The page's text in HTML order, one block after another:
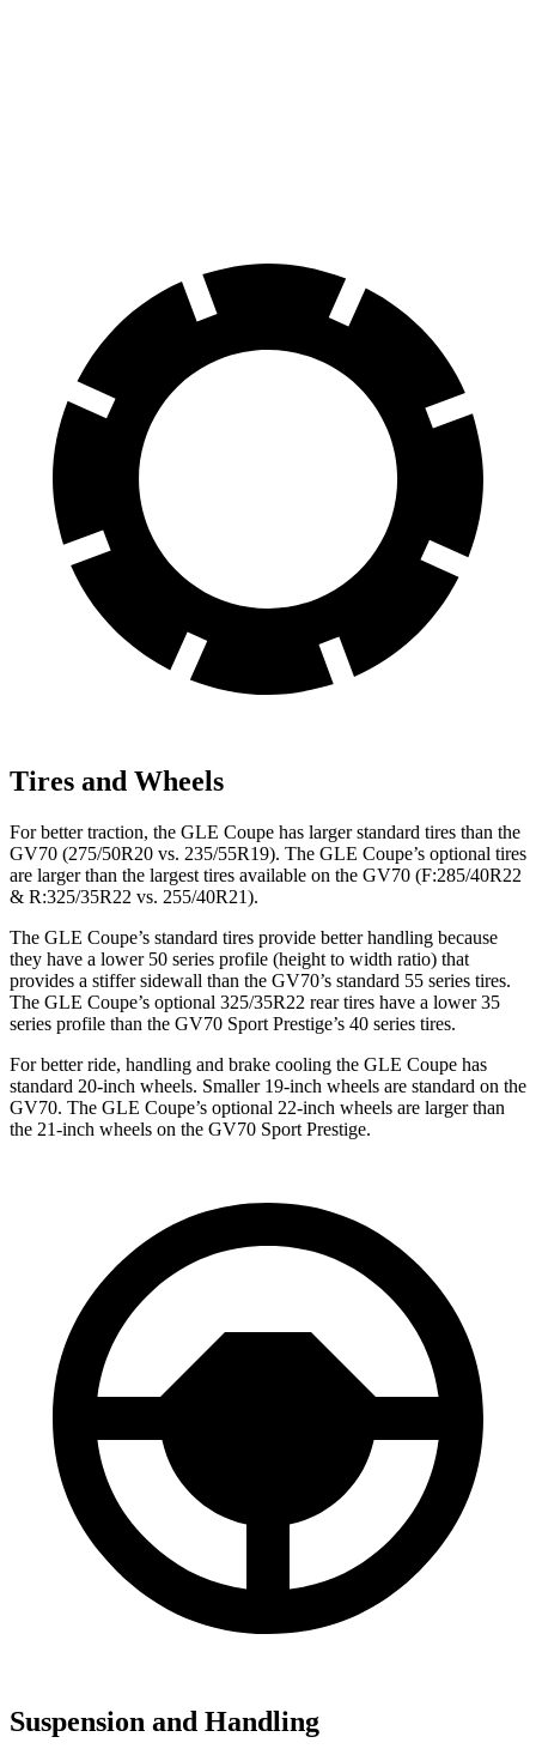
Tires and Wheels
For better traction, the GLE Coupe has larger standard tires than the
GV70 (275/50R20 vs. 235/55R19). The GLE Coupe’s optional tires
are larger than the largest tires available on the GV70 (F:285/40R22
& R:325/35R22 vs. 255/40R21).
The GLE Coupe’s standard tires provide better handling because
they have a lower 50 series profile (height to width ratio) that
provides a stiffer sidewall than the GV70’s standard 55 series tires.
The GLE Coupe’s optional 325/35R22 rear tires have a lower 35
series profile than the GV70 Sport Prestige’s 40 series tires.
For better ride, handling and brake cooling the GLE Coupe has
standard 20-inch wheels. Smaller 19-inch wheels are standard on the
GV70. The GLE Coupe’s optional 22-inch wheels are larger than
the 21-inch wheels on the GV70 Sport Prestige.
Suspension and Handling